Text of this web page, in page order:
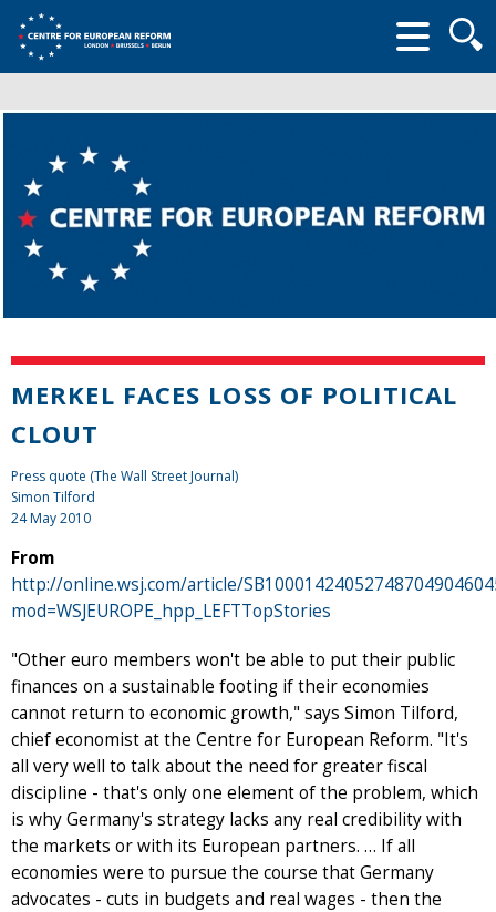
form
MERKEL FACES LOSS OF POLITICAL
CLOUT
Press quote (The Wall Street Journal)
Simon Tilford
24 May 2010
From
http://online.wsj.com/article/
mod=WSJEUROPE_hpp_LEFTTopStories
"Other euro members won't be able to put their public
finances on a sustainable footing if their economies
cannot return to economic growth," says Simon Tilford,
chief economist at the Centre for European Reform. "It's
all very well to talk about the need for greater fiscal
discipline - that's only one element of the problem, which
is why Germany's strategy lacks any real credibility with
the markets or with its European partners. … If all
economies were to pursue the course that Germany
advocates - cuts in budgets and real wages - then the